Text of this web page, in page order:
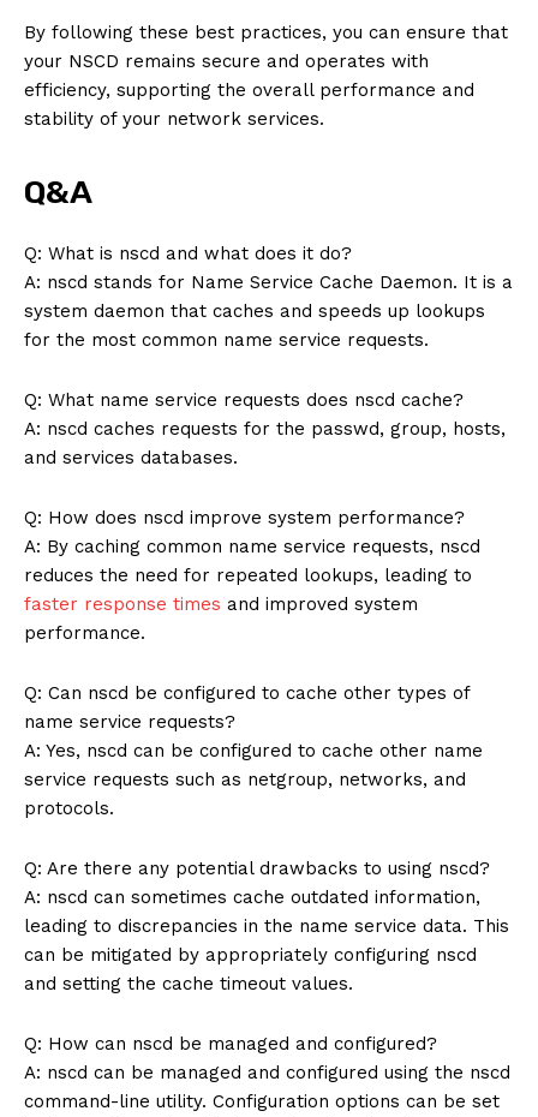
Company
About Us
Privacy Policy
Terms and Conditions
By following these best practices, you can ensure that
your NSCD remains secure and operates with
efficiency, supporting the overall performance and
stability of your network services.
Q&A
Q: What is nscd and what does it do?
A: nscd stands for Name Service Cache Daemon. It is a
system daemon that caches and speeds up lookups
for the most common name service requests.
Q: What name service requests does nscd cache?
A: nscd caches requests for the passwd, group, hosts,
and services databases.
Q: How does nscd improve system performance?
A: By caching common name service requests, nscd
reduces the need for repeated lookups, leading to
faster response times and improved system
performance.
Q: Can nscd be configured to cache other types of
name service requests?
A: Yes, nscd can be configured to cache other name
service requests such as netgroup, networks, and
protocols.
Q: Are there any potential drawbacks to using nscd?
A: nscd can sometimes cache outdated information,
leading to discrepancies in the name service data. This
can be mitigated by appropriately configuring nscd
and setting the cache timeout values.
Q: How can nscd be managed and configured?
A: nscd can be managed and configured using the nscd
command-line utility. Configuration options can be set